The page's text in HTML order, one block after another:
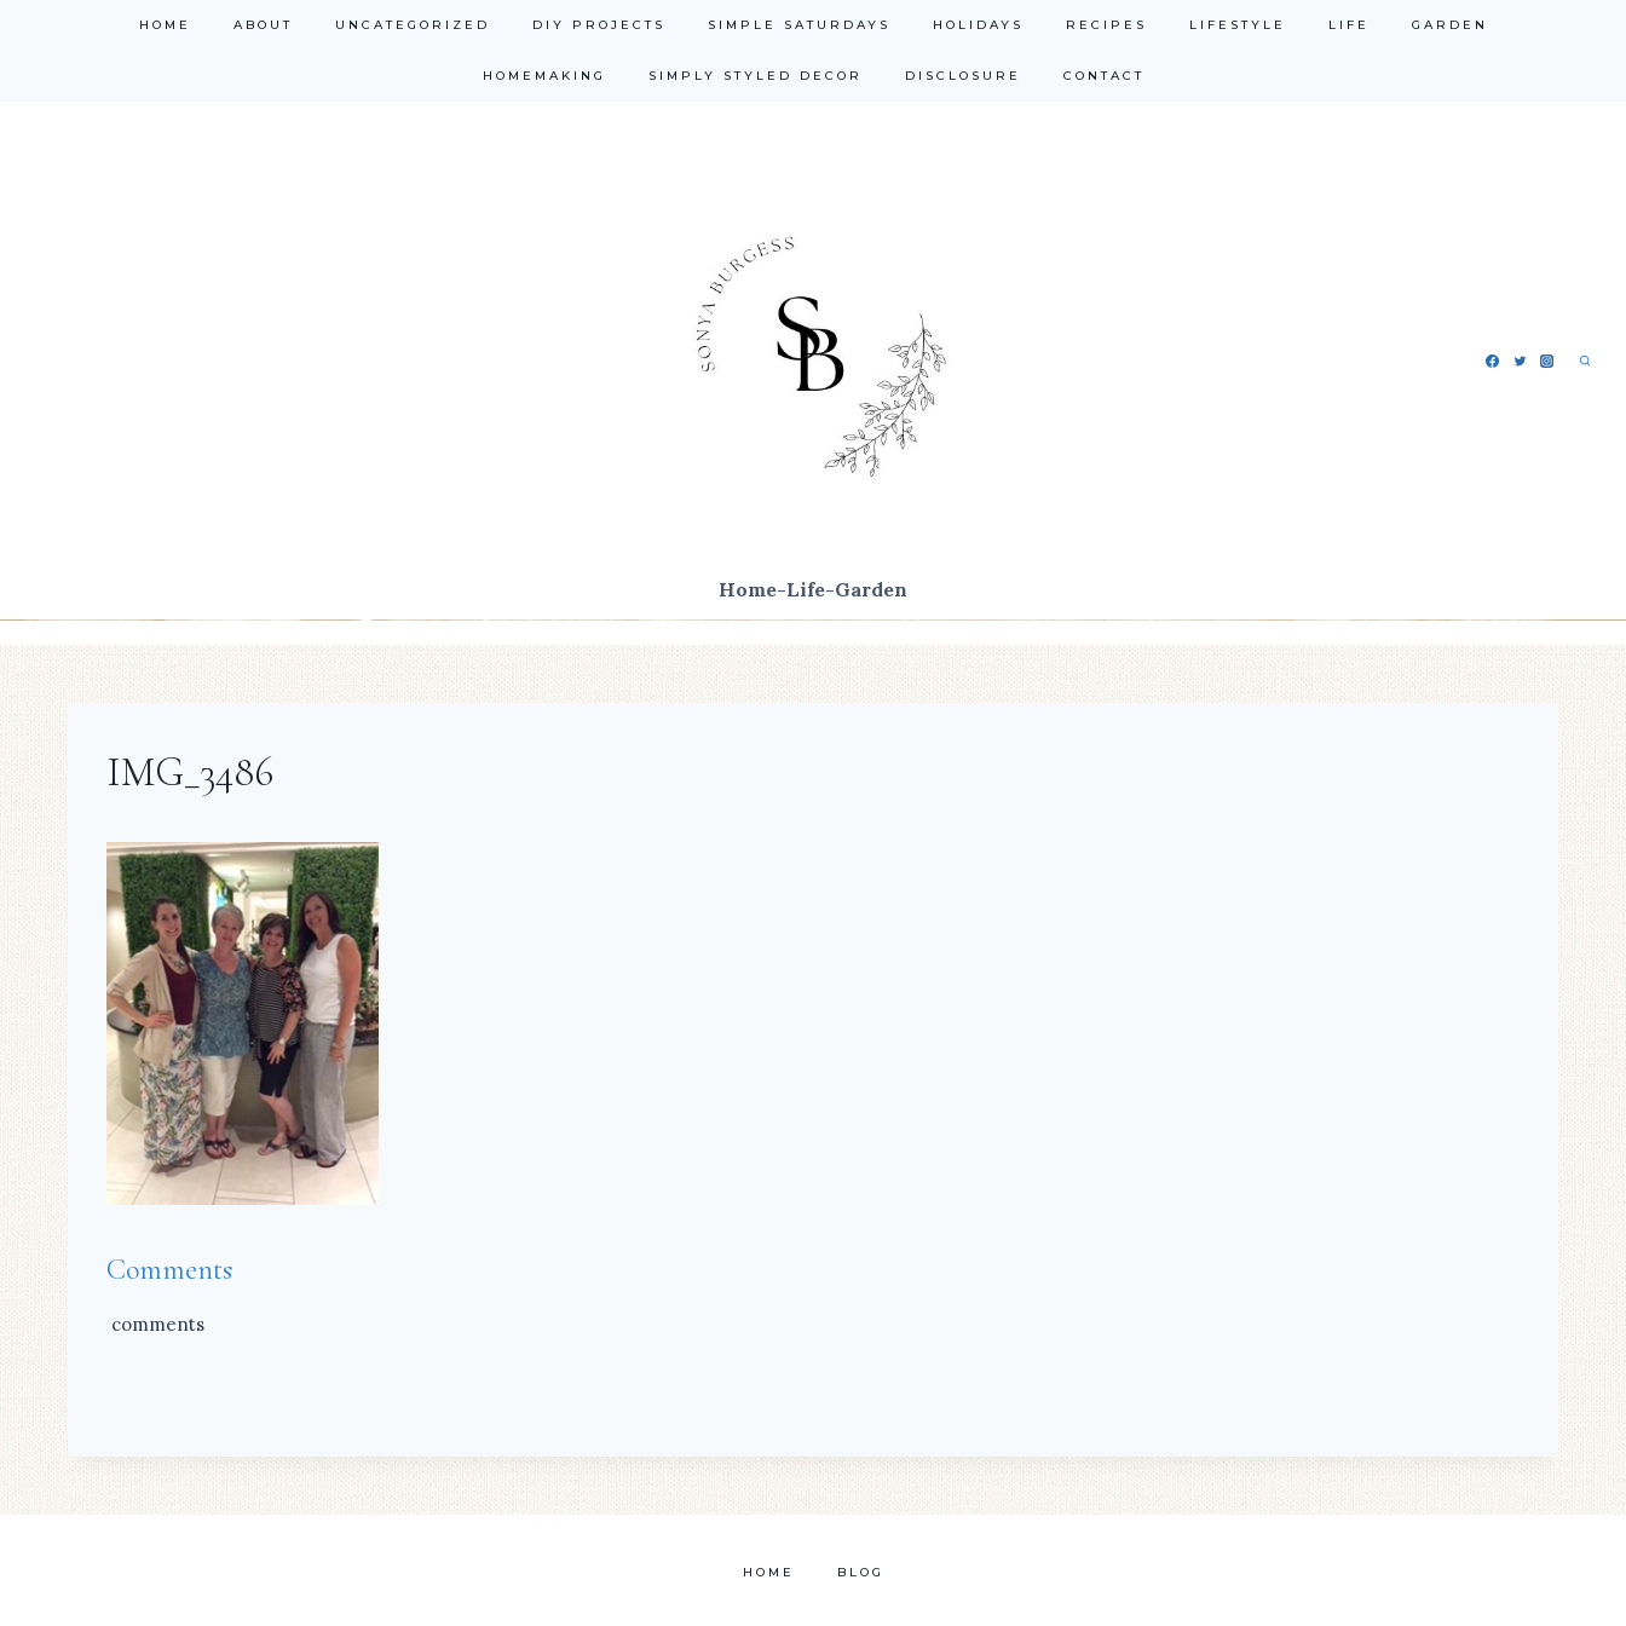
HOME ABOUT UNCATEGORIZED DIY PROJECTS SIMPLE SATURDAYS HOLIDAYS RECIPES LIFESTYLE LIFE GARDEN
HOMEMAKING SIMPLY STYLED DECOR DISCLOSURE CONTACT
Home-Life-Garden
IMG_3486
Comments
comments
HOME BLOG